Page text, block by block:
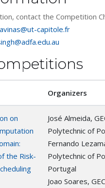
contact the Competition
capitole.fr
Organizers
on
the Risk-
José Almeida,
Polytechnic of
Fernando
Polytechnic of
Portugal
Joao Soares,